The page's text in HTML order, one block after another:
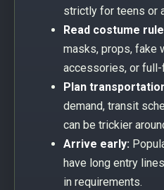
strictly for teens or
Read costume
masks, props, fake
accessories, or
Plan
demand, transit
can be trickier
Arrive early:
have long entry
in requirements.